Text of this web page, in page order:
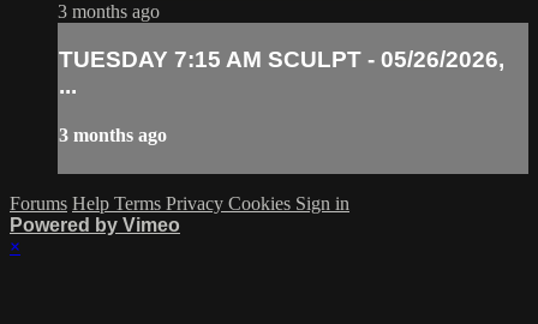
3 months ago
TUESDAY 7:15 AM SCULPT - 05/26/2026,
...
3 months ago
Forums Help Terms Privacy Cookies Sign in
Powered by Vimeo
×